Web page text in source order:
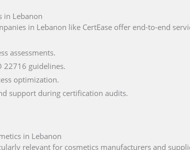
in Lebanon
in Lebanon like CertEase offer end-to-end
assessments.
22716 guidelines.
optimization.
support during certification audits.
in Lebanon
relevant for cosmetics manufacturers and